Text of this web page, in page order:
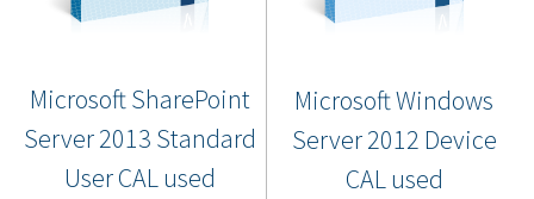
Microsoft SharePoint
Server 2013 Standard
User CAL used
Microsoft Windows
Server 2012 Device
CAL used